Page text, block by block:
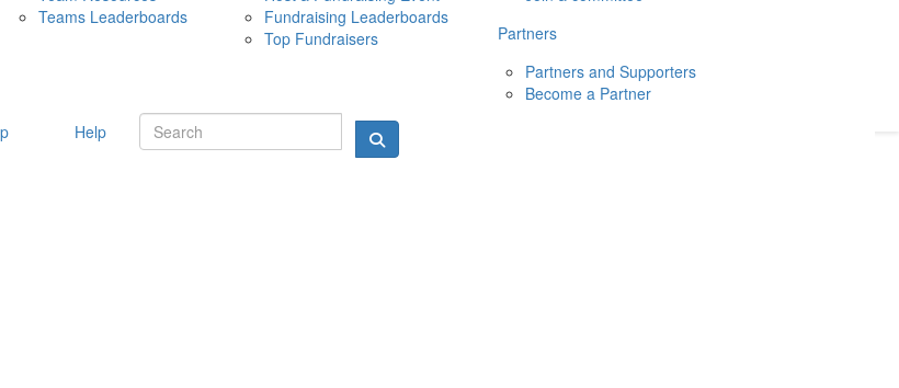
10 MAY 2026
Teams Leaderboards
Fundraising Leaderboards
Top Fundraisers
Partners
Partners and Supporters
Become a Partner
Help